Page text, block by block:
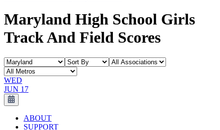
Maryland High School Girls
Track And Field Scores
WED
JUN 17
ABOUT
SUPPORT